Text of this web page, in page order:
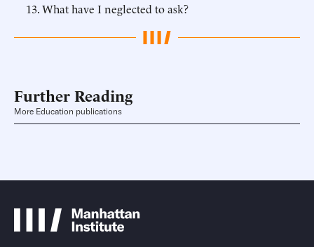
What have I neglected to ask?
Further Reading
More Education publications